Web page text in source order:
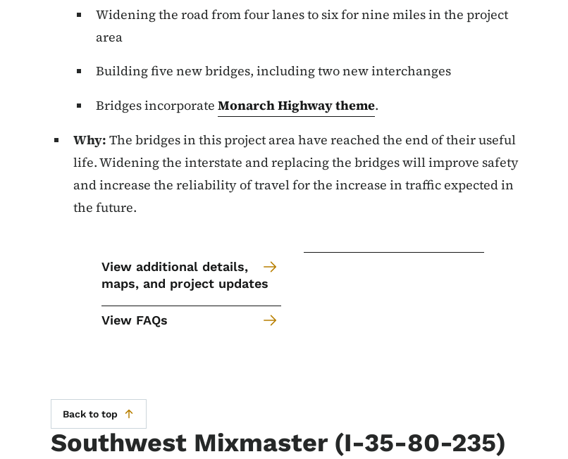
Widening the road from four lanes to six for nine miles in the project
area
Building five new bridges, including two new interchanges
Bridges incorporate Monarch Highway theme.
Why: The bridges in this project area have reached the end of their useful
life. Widening the interstate and replacing the bridges will improve safety
and increase the reliability of travel for the increase in traffic expected in
the future.
View additional details,
maps, and project updates
View FAQs
Back to top
Southwest Mixmaster (I-35-80-235)